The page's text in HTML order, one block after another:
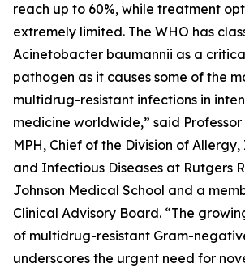
reach up to 60%, while treatment
extremely limited. The WHO has
Acinetobacter baumannii as a
pathogen as it causes some of the
multidrug-resistant infections in
medicine worldwide,” said
MPH, Chief of the Division of
and Infectious Diseases at Rutgers
Johnson Medical School and a
Clinical Advisory Board. “The
of multidrug-resistant Gram-
underscores the urgent need for